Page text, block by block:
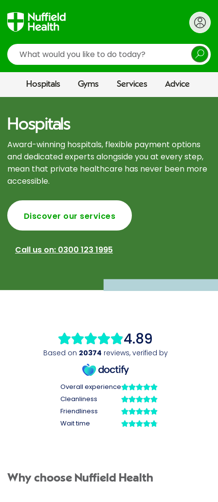
Search
Hospitals Gyms Services Advice
Hospitals
Award-winning hospitals, flexible payment options
and dedicated experts alongside you at every step,
mean that private healthcare has never been more
accessible.
Discover our services
Call us on: 0300 123 1995
Why choose Nuffield Health